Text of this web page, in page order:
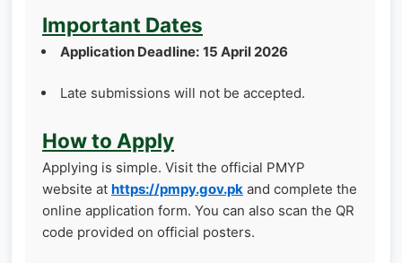
Important Dates
Application Deadline: 15 April 2026
Late submissions will not be accepted.
How to Apply
Applying is simple. Visit the official PMYP
website at https://pmpy.gov.pk and complete the
online application form. You can also scan the QR
code provided on official posters.